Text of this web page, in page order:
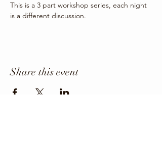
This is a 3 part workshop series, each night
is a different discussion.
Share this event